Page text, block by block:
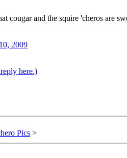
cougar and the squire 'cheros are
2009
here.)
Pics >